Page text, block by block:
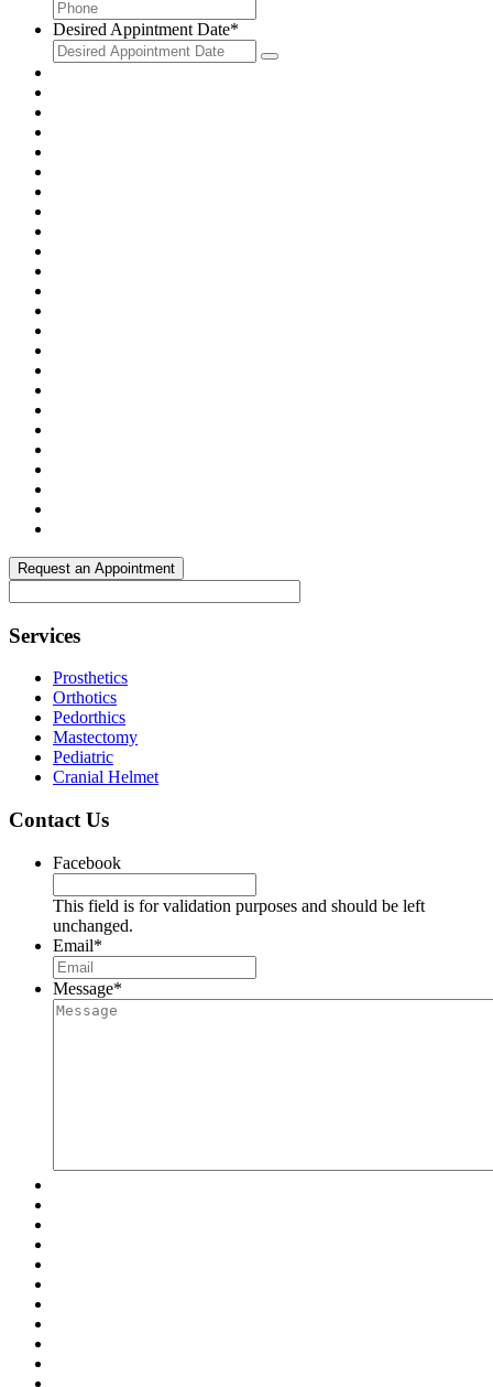
Desired Appintment Date*
Request an Appointment
Footer
Services
Prosthetics
Orthotics
Pedorthics
Mastectomy
Pediatric
Cranial Helmet
Contact Us
Facebook
This field is for validation purposes and should be left
unchanged.
Email*
Message*